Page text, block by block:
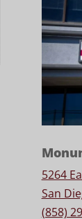
5264
San
(858)